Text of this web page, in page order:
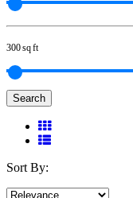
300 sq ft
Search
Sort By: